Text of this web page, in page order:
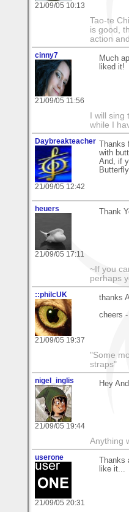
21/09/05 10:13
Tao-te
is good,
action
cinny7
21/09/05 11:56
Much
liked it!
I will sing
while I
Daybreakteacher
21/09/05 12:42
Thanks
with
And, if
heuers
21/09/05 17:11
Thank
~If you
perhaps
::philcUK
21/09/05 19:37
thanks
cheers
"Some
straps"
nigel_inglis
21/09/05 19:44
Hey
Anything
userone
21/09/05 20:31
Thanks
like it...